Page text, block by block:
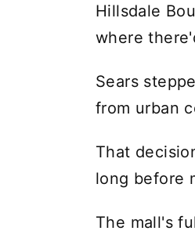
Hillsdale
where
Sears
from urban
That
long before
The mall's